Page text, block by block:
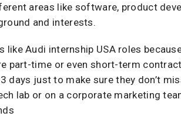
areas like software, product
and interests.
Audi internship USA roles
part-time or even short-term
just to make sure they don’t
lab or on a corporate marketing